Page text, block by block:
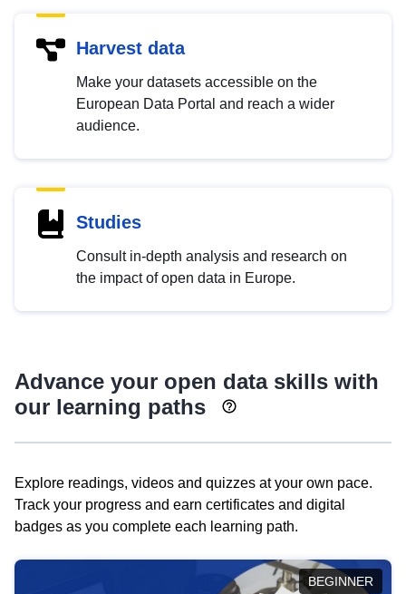
Harvest data
Make your datasets accessible on the
European Data Portal and reach a wider
audience.
Studies
Consult in-depth analysis and research on
the impact of open data in Europe.
Advance your open data skills with
our learning paths
Explore readings, videos and quizzes at your own pace.
Track your progress and earn certificates and digital
badges as you complete each learning path.
BEGINNER